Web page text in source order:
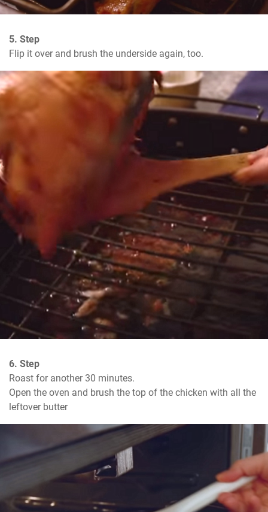
5. Step
Flip it over and brush the underside again, too.
6. Step
Roast for another 30 minutes.
Open the oven and brush the top of the chicken with all the
leftover butter